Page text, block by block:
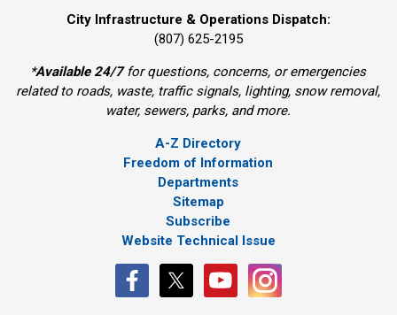
City Infrastructure & Operations Dispatch:
(807) 625-2195
*Available 24/7for questions, concerns, or emergencies
related to roads, waste, traffic signals, lighting, snow removal,
water, sewers, parks, and more.
A-Z Directory
Freedom of Information
Departments
Sitemap
Subscribe
Website Technical Issue